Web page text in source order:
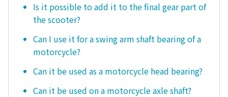
Is it possible to add it to the final gear part of
the scooter?
Can I use it for a swing arm shaft bearing of a
motorcycle?
Can it be used as a motorcycle head bearing?
Can it be used on a motorcycle axle shaft?